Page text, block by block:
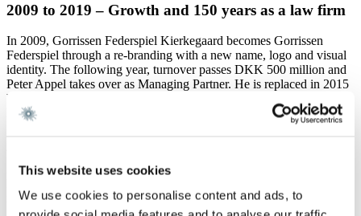
This website uses cookies
We use cookies to personalise content and ads, to
2009 to 2019 – Growth and 150 years as a law firm
In 2009, Gorrissen Federspiel Kierkegaard becomes Gorrissen
Federspiel through a re-branding with a new name, logo and visual
identity. The following year, turnover passes DKK 500 million and
Peter Appel takes over as Managing Partner. He is replaced in 2015
by Thomas Haagen, who hands over the position to Martin André
Dittmer in 2018.
2018 the number of partners has passed 50 and the number of
into the new Axel Towers office building.